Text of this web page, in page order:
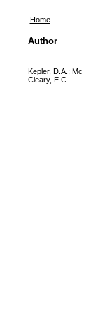
Home
Author
Kepler, D.A. ; Mc
Cleary, E.C.